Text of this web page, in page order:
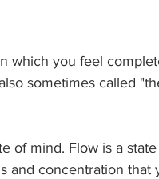
which you feel
sometimes called
of mind. Flow is a
and concentration that